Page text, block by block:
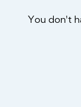
You don't